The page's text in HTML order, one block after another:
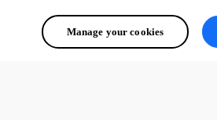
All Comments (0)
Oldest first
Manage your cookies